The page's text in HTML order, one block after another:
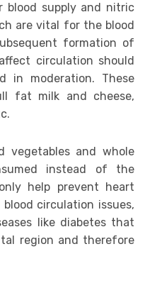
blood supply and nitric
are vital for the blood
formation of
circulation should
in moderation. These
fat milk and cheese,
vegetables and whole
instead of the
help prevent heart
circulation issues,
like diabetes that
region and therefore